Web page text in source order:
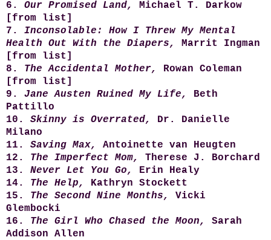
6. Our Promised Land, Michael T. Darkow
[from list]
7. Inconsolable: How I Threw My Mental
Health Out With the Diapers,
Marrit Ingman
[from list]
8. The Accidental Mother,
Rowan Coleman
[from list]
9. Jane Austen Ruined My Life,
Beth
Pattillo
10. Skinny is Overrated,
Dr. Danielle
Milano
11. Saving Max, Antoinette van Heugten
12. The Imperfect Mom,
Therese J. Borchard
13. Never Let You Go,
Erin Healy
14. The Help,
Kathryn Stockett
15. The Second Nine Months, Vicki
Glembocki
16. The Girl Who Chased the Moon,
Sarah
Addison Allen